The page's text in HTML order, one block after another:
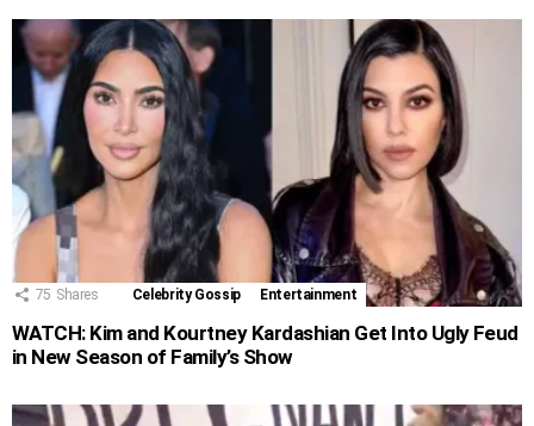
75 Shares Celebrity Gossip Entertainment
WATCH: Kim and Kourtney Kardashian Get Into Ugly Feud
in New Season of Family’s Show